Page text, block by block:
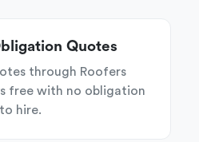
Quotes
through Roofers
free with no obligation
to hire.